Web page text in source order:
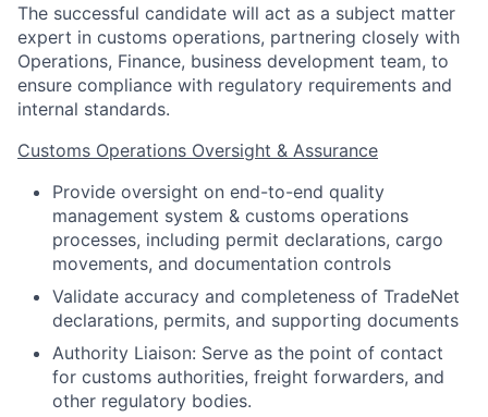
The successful candidate will act as a subject matter
expert in customs operations, partnering closely with
Operations, Finance, business development team, to
ensure compliance with regulatory requirements and
internal standards.
Customs Operations Oversight & Assurance
Provide oversight on end-to-end quality
management system & customs operations
processes, including permit declarations, cargo
movements, and documentation controls
Validate accuracy and completeness of TradeNet
declarations, permits, and supporting documents
Authority Liaison: Serve as the point of contact
for customs authorities, freight forwarders, and
other regulatory bodies.